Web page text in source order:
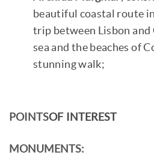
beautiful coastal route
trip between Lisbon and
sea and the beaches of
stunning walk;
POINTSOF INTEREST
MONUMENTS: